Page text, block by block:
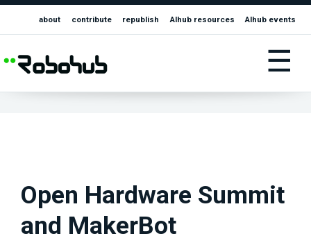
about contribute republish AIhub resources AIhub events
☰
Open Hardware Summit
and MakerBot